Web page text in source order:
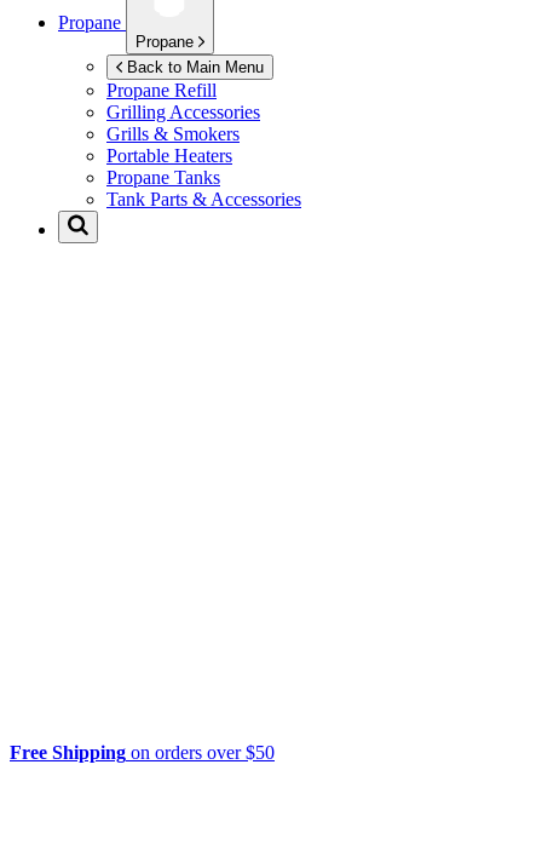
Propane
Propane
Back to Main Menu
Propane Refill
Grilling Accessories
Grills & Smokers
Portable Heaters
Propane Tanks
Tank Parts & Accessories
Free Shipping on orders over $50